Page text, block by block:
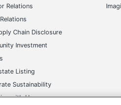
Chain Disclosure
Investment
Listing
Sustainability
with Us
in Coverage-UHC